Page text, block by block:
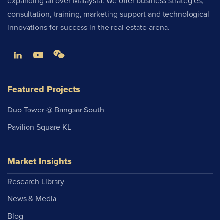
consultation, training, marketing support and technological
innovations for success in the real estate arena.
Featured Projects
Duo Tower @ Bangsar South
Pavilion Square KL
Market Insights
Research Library
News & Media
Blog